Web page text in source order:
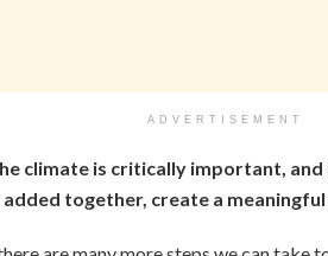
ADVERTISEMENT
climate is critically important,
added together, create a